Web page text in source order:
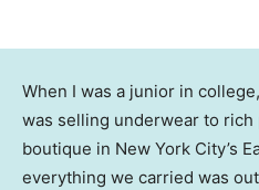
When I was a junior in
was selling underwear to rich
boutique in New York City’s
everything we carried was